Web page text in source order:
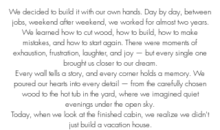
We decided to build it with our own hands. Day by day, between
jobs, weekend after weekend, we worked for almost two years.
We learned how to cut wood, how to build, how to make
mistakes, and how to start again. There were moments of
exhaustion, frustration, laughter, and joy — but every single one
brought us closer to our dream.
Every wall tells a story, and every corner holds a memory. We
poured our hearts into every detail — from the carefully chosen
wood to the hot tub in the yard, where we imagined quiet
evenings under the open sky.
Today, when we look at the finished cabin, we realize we didn’t
just build a vacation house.